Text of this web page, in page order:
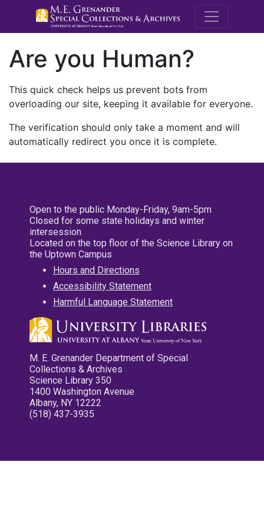
M.E.
Are you Human?
This quick check helps us prevent bots from
overloading our site, keeping it available for everyone.
The verification should only take a moment and will
automatically redirect you once it is complete.
Open to the public Monday-Friday, 9am-5pm
Closed for some state holidays and winter
intersession
Located on the top floor of the Science Library on
the Uptown Campus
Hours and Directions
Accessibility Statement
Harmful Language Statement
M. E. Grenander Department of Special
Collections & Archives
Science Library 350
1400 Washington Avenue
Albany, NY 12222
(518) 437-3935